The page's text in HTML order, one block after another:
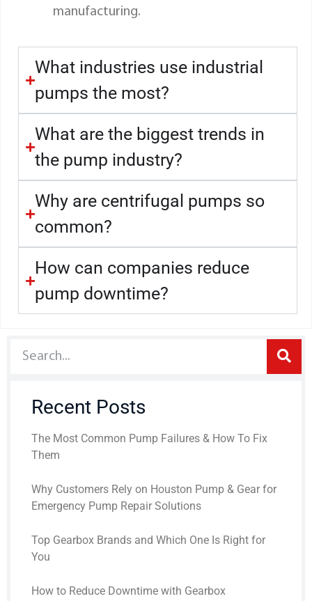
manufacturing.
What industries use industrial
pumps the most?
What are the biggest trends in
the pump industry?
Why are centrifugal pumps so
common?
How can companies reduce
pump downtime?
Recent Posts
The Most Common Pump Failures & How To Fix
Them
Why Customers Rely on Houston Pump & Gear for
Emergency Pump Repair Solutions
Top Gearbox Brands and Which One Is Right for
You
How to Reduce Downtime with Gearbox